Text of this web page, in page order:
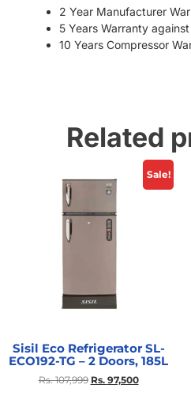
2 Year Manufacturer
5 Years Warranty
10 Years Compressor
Related
Sale!
Sisil Eco Refrigerator SL-
ECO192-TG – 2 Doors, 185L
Rs.107,999 Rs. 97,500